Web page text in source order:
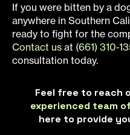
If you were bitten by a
anywhere in Southern
ready to fight for the
Contact us at (661) 310-
consultation today.
Feel free to reach
experienced team
here to provide